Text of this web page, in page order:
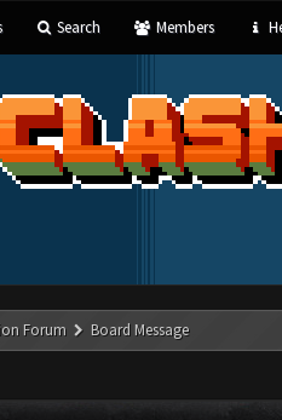
Search Members
Forum Board Message